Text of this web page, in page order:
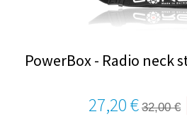
PowerBox - Radio neck
27,20 € 32,00 €